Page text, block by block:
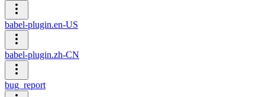
babel-plugin.en-US
babel-plugin.zh-CN
bug_report